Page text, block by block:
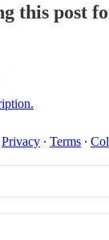
this post
Privacy ∙ Terms ∙